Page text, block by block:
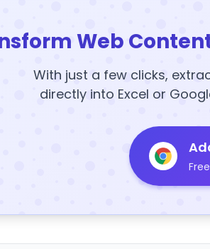
Web
With just a few clicks,
directly into Excel or
Free